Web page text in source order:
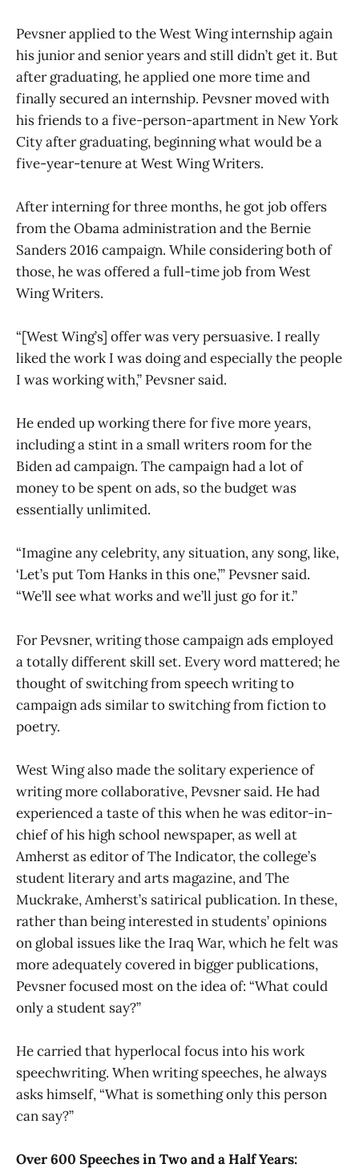
Pevsner applied to the West Wing internship again
his junior and senior years and still didn’t get it. But
after graduating, he applied one more time and
finally secured an internship. Pevsner moved with
his friends to a five-person-apartment in New York
City after graduating, beginning what would be a
five-year-tenure at West Wing Writers.
After interning for three months, he got job offers
from the Obama administration and the Bernie
Sanders 2016 campaign. While considering both of
those, he was offered a full-time job from West
Wing Writers.
“[West Wing’s] offer was very persuasive. I really
liked the work I was doing and especially the people
I was working with,” Pevsner said.
He ended up working there for five more years,
including a stint in a small writers room for the
Biden ad campaign. The campaign had a lot of
money to be spent on ads, so the budget was
essentially unlimited.
“Imagine any celebrity, any situation, any song, like,
‘Let’s put Tom Hanks in this one,’” Pevsner said.
“We’ll see what works and we’ll just go for it.”
For Pevsner, writing those campaign ads employed
a totally different skill set. Every word mattered; he
thought of switching from speech writing to
campaign ads similar to switching from fiction to
poetry.
West Wing also made the solitary experience of
writing more collaborative, Pevsner said. He had
experienced a taste of this when he was editor-in-
chief of his high school newspaper, as well at
Amherst as editor of The Indicator, the college’s
student literary and arts magazine, and The
Muckrake, Amherst’s satirical publication. In these,
rather than being interested in students’ opinions
on global issues like the Iraq War, which he felt was
more adequately covered in bigger publications,
Pevsner focused most on the idea of: “What could
only a student say?”
He carried that hyperlocal focus into his work
speechwriting. When writing speeches, he always
asks himself, “What is something only this person
can say?”
Over 600 Speeches in Two and a Half Years: